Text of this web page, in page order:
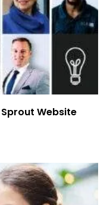
Website